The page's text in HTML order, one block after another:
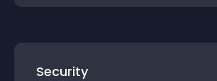
Security